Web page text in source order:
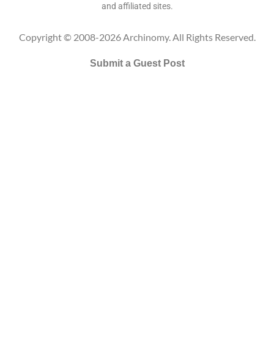
and affiliated sites.
Copyright © 2008-2026 Archinomy. All Rights Reserved.
Submit a Guest Post